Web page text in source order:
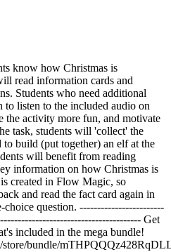
know how Christmas is
read information cards and
Students who need additional
to listen to the included audio on
the activity more fun, and motivate
task, students will 'collect' the
to build (put together) an elf at the
will benefit from reading
information on how Christmas is
created in Flow Magic, so
and read the fact card again in
choice question. ------------------------
Get
included in the mega bundle!
bundle/